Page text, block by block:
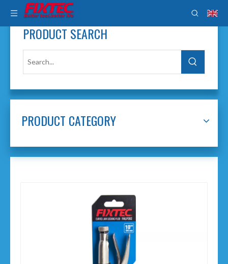
PRODUCT SEARCH
PRODUCT CATEGORY